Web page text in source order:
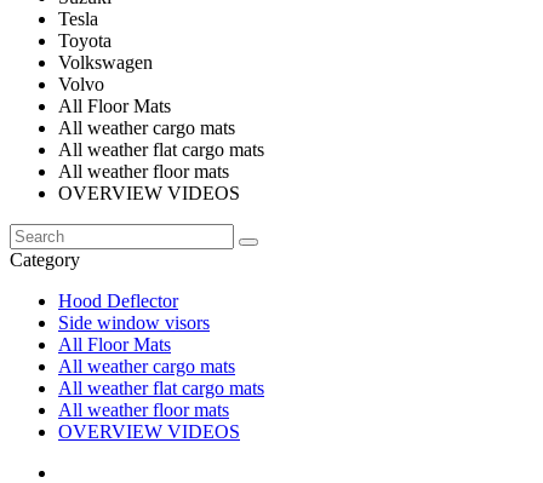
Tesla
Toyota
Volkswagen
Volvo
All Floor Mats
All weather cargo mats
All weather flat cargo mats
All weather floor mats
OVERVIEW VIDEOS
Category
Hood Deflector
Side window visors
All Floor Mats
All weather cargo mats
All weather flat cargo mats
All weather floor mats
OVERVIEW VIDEOS